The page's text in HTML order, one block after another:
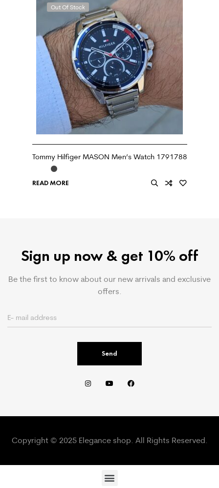
Out Of Stock
Tommy Hilfiger MASON Men’s Watch 1791788
READ MORE
Sign up now & get 10% off
Be the first to know about our new arrivals and exclusive
offers.
Send
Copyright © 2025 Elegance shop. All Rights Reserved.